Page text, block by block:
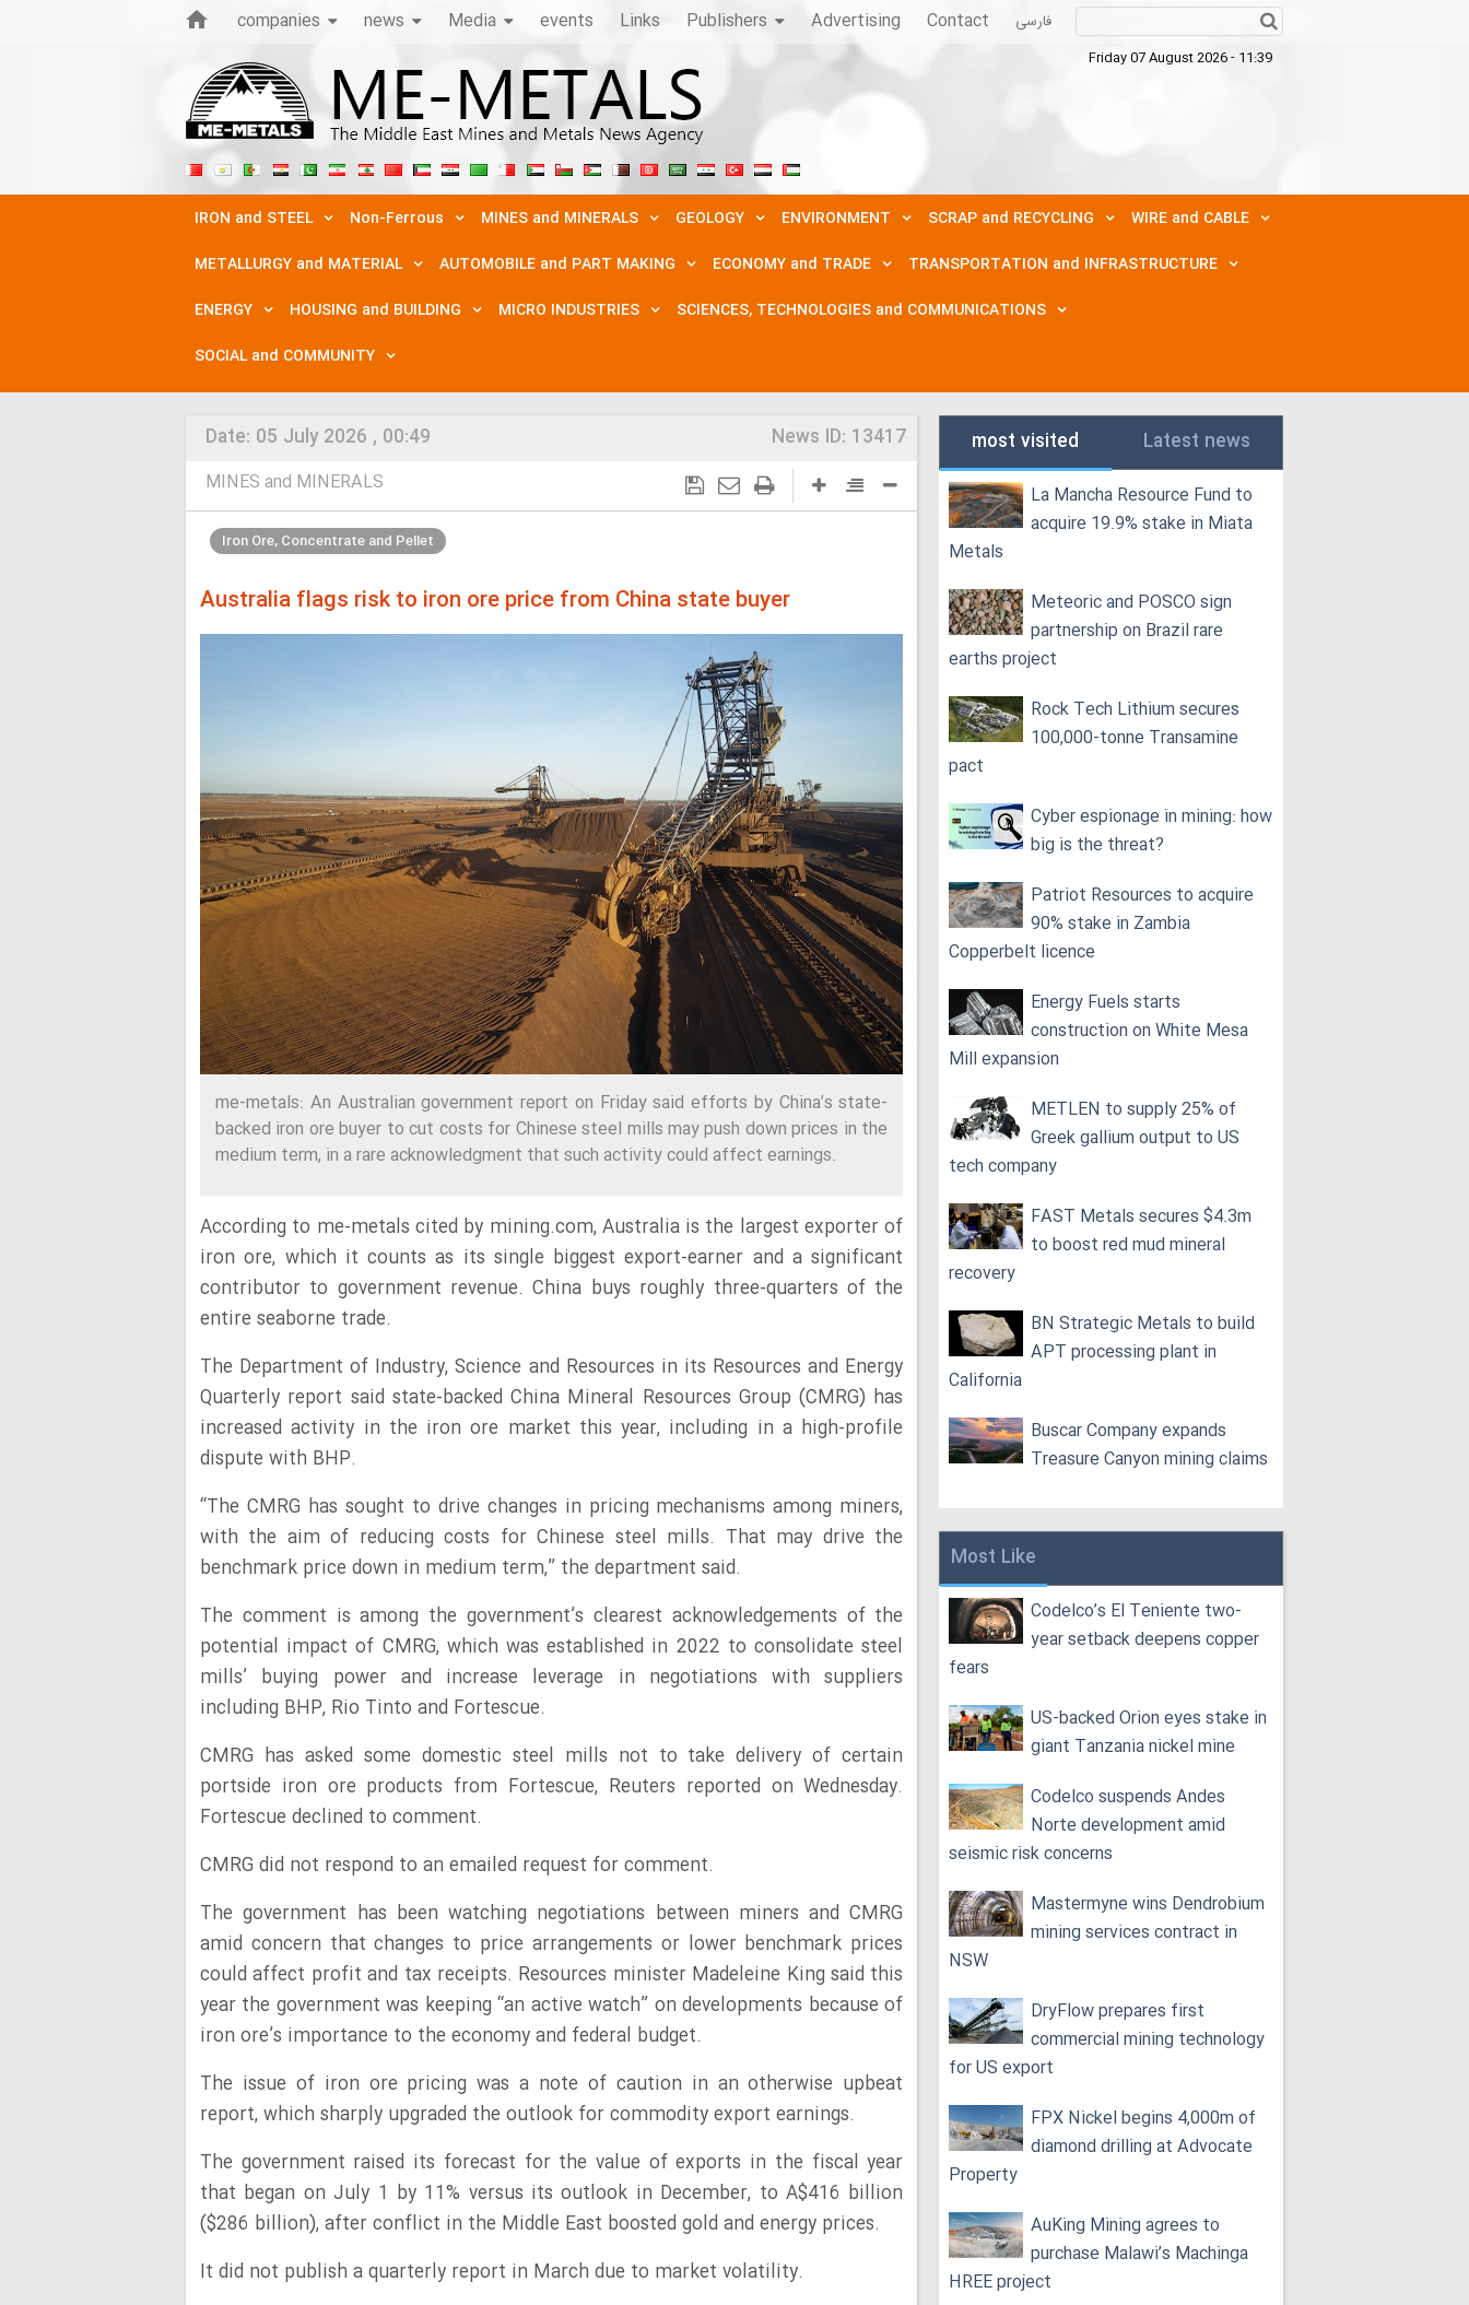
companies news Media events Links Publishers Advertising Contact فارسی
Friday 07 August 2026 - 11:39
IRON and STEEL Non-Ferrous MINES and MINERALS GEOLOGY ENVIRONMENT SCRAP and RECYCLING
WIRE and CABLE
METALLURGY and MATERIAL
AUTOMOBILE and PART MAKING ECONOMY and TRADE
TRANSPORTATION and INFRASTRUCTURE
ENERGY
HOUSING and BUILDING MICRO INDUSTRIES
SCIENCES, TECHNOLOGIES and COMMUNICATIONS
SOCIAL and COMMUNITY
Date: 05 July 2026 , 00:49 News ID: 13417
MINES and MINERALS
Iron Ore, Concentrate and Pellet
Australia flags risk to iron ore price from China state buyer
me-metals: An Australian government report on Friday said efforts by China’s state-
backed iron ore buyer to cut costs for Chinese steel mills may push down prices in the
medium term, in a rare acknowledgment that such activity could affect earnings.
According to me-metals cited by mining.com, Australia is the largest exporter of
iron ore, which it counts as its single biggest export-earner and a significant
contributor to government revenue. China buys roughly three-quarters of the
entire seaborne trade.
The Department of Industry, Science and Resources in its Resources and Energy
Quarterly report said state-backed China Mineral Resources Group (CMRG) has
increased activity in the iron ore market this year, including in a high-profile
dispute with BHP.
“The CMRG has sought to drive changes in pricing mechanisms among miners,
with the aim of reducing costs for Chinese steel mills. That may drive the
benchmark price down in medium term,” the department said.
The comment is among the government’s clearest acknowledgements of the
potential impact of CMRG, which was established in 2022 to consolidate steel
mills’ buying power and increase leverage in negotiations with suppliers
including BHP, Rio Tinto and Fortescue.
CMRG has asked some domestic steel mills not to take delivery of certain
portside iron ore products from Fortescue, Reuters reported on Wednesday.
Fortescue declined to comment.
CMRG did not respond to an emailed request for comment.
The government has been watching negotiations between miners and CMRG
amid concern that changes to price arrangements or lower benchmark prices
could affect profit and tax receipts. Resources minister Madeleine King said this
year the government was keeping “an active watch” on developments because of
iron ore’s importance to the economy and federal budget.
The issue of iron ore pricing was a note of caution in an otherwise upbeat
report, which sharply upgraded the outlook for commodity export earnings.
The government raised its forecast for the value of exports in the fiscal year
that began on July 1 by 11% versus its outlook in December, to A$416 billion
($286 billion), after conflict in the Middle East boosted gold and energy prices.
It did not publish a quarterly report in March due to market volatility.
most visited Latest news
La Mancha Resource Fund to
acquire 19.9% stake in Miata
Metals
Meteoric and POSCO sign
partnership on Brazil rare
earths project
Rock Tech Lithium secures
100,000‑tonne Transamine
pact
Cyber espionage in mining: how
big is the threat?
Patriot Resources to acquire
90% stake in Zambia
Copperbelt licence
Energy Fuels starts
construction on White Mesa
Mill expansion
METLEN to supply 25% of
Greek gallium output to US
tech company
FAST Metals secures $4.3m
to boost red mud mineral
recovery
BN Strategic Metals to build
APT processing plant in
California
Buscar Company expands
Treasure Canyon mining claims
Most Like
Codelco’s El Teniente two-
year setback deepens copper
fears
US-backed Orion eyes stake in
giant Tanzania nickel mine
Codelco suspends Andes
Norte development amid
seismic risk concerns
Mastermyne wins Dendrobium
mining services contract in
NSW
DryFlow prepares first
commercial mining technology
for US export
FPX Nickel begins 4,000m of
diamond drilling at Advocate
Property
AuKing Mining agrees to
purchase Malawi’s Machinga
HREE project